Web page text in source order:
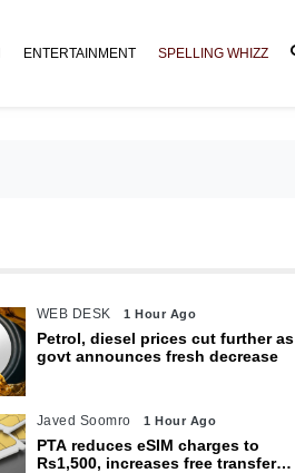
ENTERTAINMENT SPELLING WHIZZ
WEB DESK 1 Hour Ago
Petrol, diesel prices cut further as
govt announces fresh decrease
Javed Soomro 1 Hour Ago
PTA reduces eSIM charges to
Rs1,500, increases free transfer